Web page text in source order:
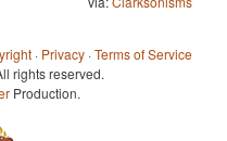
· Privacy ·Terms of Service
rights reserved.
Production.